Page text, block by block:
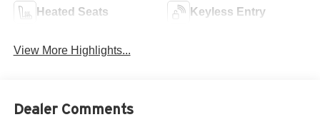
Heated Seats Keyless Entry
View More Highlights...
Dealer Comments